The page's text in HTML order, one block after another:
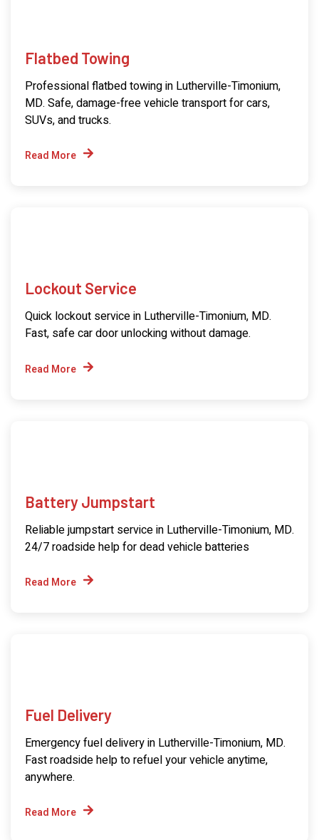
Flatbed Towing
Professional flatbed towing in Lutherville-Timonium,
MD. Safe, damage-free vehicle transport for cars,
SUVs, and trucks.
Read More
Lockout Service
Quick lockout service in Lutherville-Timonium, MD.
Fast, safe car door unlocking without damage.
Read More
Battery Jumpstart
Reliable jumpstart service in Lutherville-Timonium, MD.
24/7 roadside help for dead vehicle batteries
Read More
Fuel Delivery
Emergency fuel delivery in Lutherville-Timonium, MD.
Fast roadside help to refuel your vehicle anytime,
anywhere.
Read More